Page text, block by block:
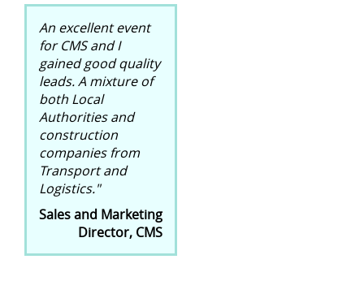
An excellent event
for CMS and I
gained good quality
leads. A mixture of
both Local
Authorities and
construction
companies from
Transport and
Logistics."
Sales and Marketing
Director, CMS